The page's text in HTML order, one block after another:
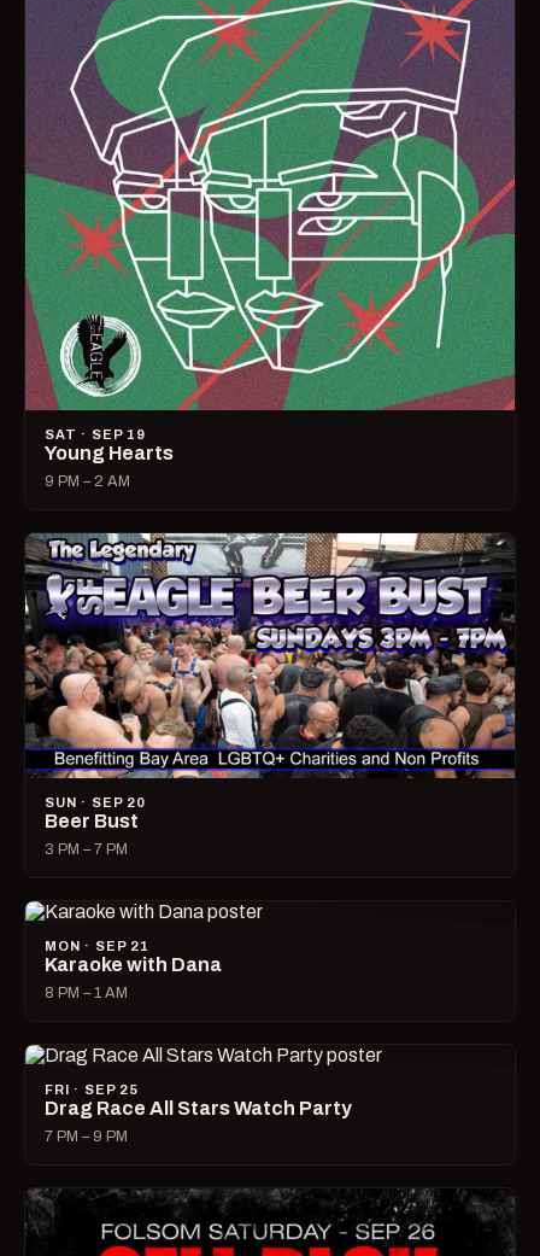
SAT · SEP 19
Young Hearts
9 PM – 2 AM
SUN · SEP 20
Beer Bust
3 PM – 7 PM
MON · SEP 21
Karaoke with Dana
8 PM – 1 AM
FRI · SEP 25
Drag Race All Stars Watch Party
7 PM – 9 PM